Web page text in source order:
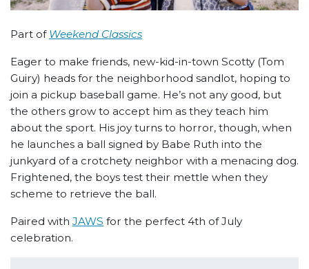
Part of Weekend Classics
Eager to make friends, new-kid-in-town Scotty (Tom
Guiry) heads for the neighborhood sandlot, hoping to
join a pickup baseball game. He’s not any good, but
the others grow to accept him as they teach him
about the sport. His joy turns to horror, though, when
he launches a ball signed by Babe Ruth into the
junkyard of a crotchety neighbor with a menacing dog.
Frightened, the boys test their mettle when they
scheme to retrieve the ball.
Paired with JAWS for the perfect 4th of July
celebration.